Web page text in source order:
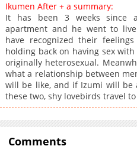
Ikumen After + a summary:
It has been 3 weeks since
apartment and he went to
have recognized their
holding back on having sex with
originally heterosexual.
what a relationship between
will be like, and if Izumi will
these two, shy lovebirds travel
Comments